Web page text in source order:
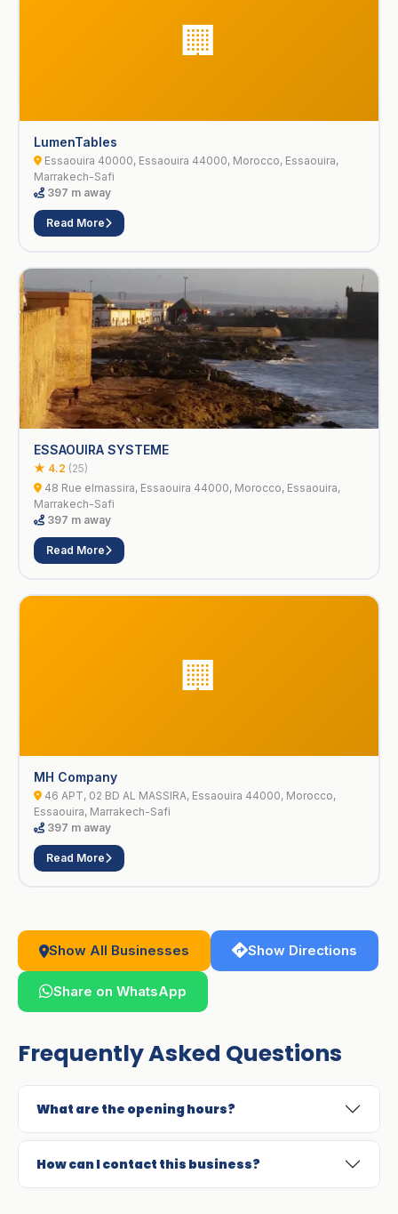
🏢
LumenTables
Essaouira 40000, Essaouira 44000, Morocco, Essaouira,
Marrakech-Safi
397 m away
Read More
ESSAOUIRA SYSTEME
★ 4.2 (25)
48 Rue elmassira, Essaouira 44000, Morocco, Essaouira,
Marrakech-Safi
397 m away
Read More
🏢
MH Company
46 APT, 02 BD AL MASSIRA, Essaouira 44000, Morocco,
Essaouira, Marrakech-Safi
397 m away
Read More
Show All Businesses Show Directions
Share on WhatsApp
Frequently Asked Questions
What are the opening hours?
How can I contact this business?